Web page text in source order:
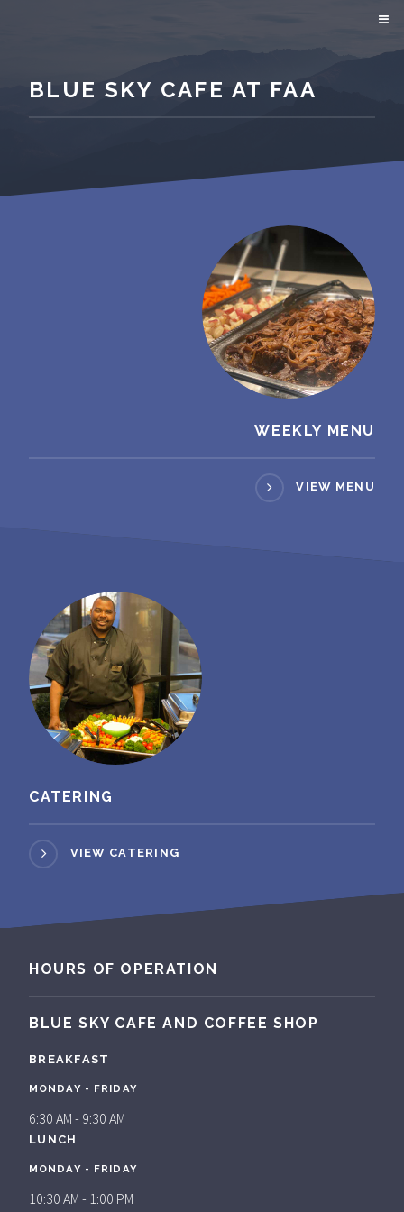
BLUE SKY CAFE AT FAA
WEEKLY MENU
VIEW MENU
CATERING
VIEW CATERING
HOURS OF OPERATION
BLUE SKY CAFE AND COFFEE SHOP
BREAKFAST
MONDAY - FRIDAY
6:30 AM - 9:30 AM
LUNCH
MONDAY - FRIDAY
10:30 AM - 1:00 PM